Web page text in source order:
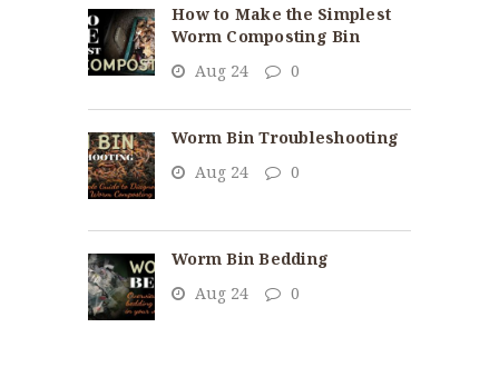
How to Make the Simplest
Worm Composting Bin
Aug 24
0
Worm Bin Troubleshooting
Aug 24
0
Worm Bin Bedding
Aug 24
0